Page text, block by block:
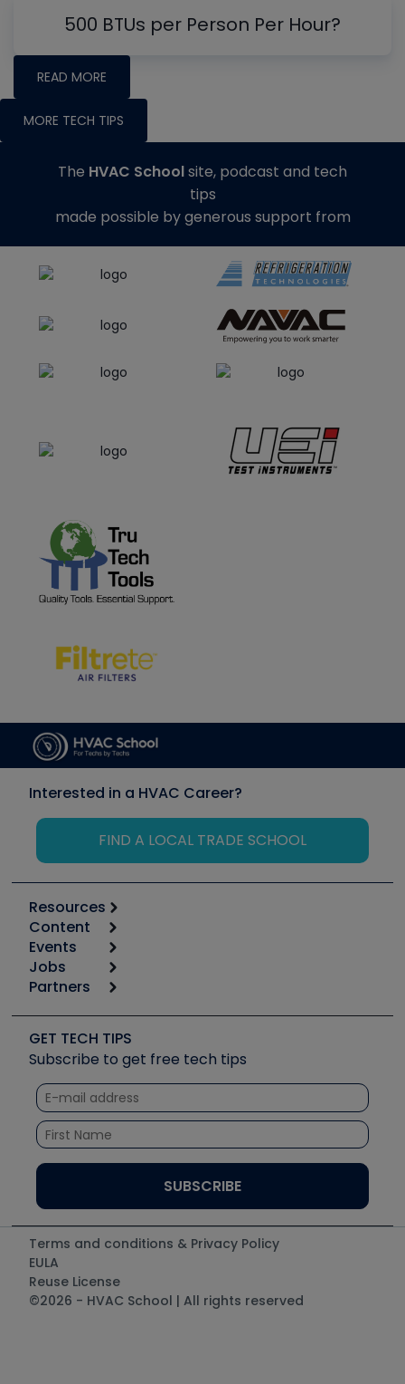
500 BTUs per Person Per Hour?
READ MORE
MORE TECH TIPS
The HVAC Schoolsite, podcast and tech
tips
made possible by generous support from
Interested in a HVAC Career?
FIND A LOCAL TRADE SCHOOL
Resources
Calculators
Tool list
Apps
Great Books
Software and Business
Other Resources we like
Unconformed
Content
Start
Podcasts
Social Media
Tech Tips
Quizzes
Courses
Events
6th Annual HVAC/R Training Symposium
Event Partnership
Jobs
Job Posts
Create a Job Post
Partners
Copeland (Emerson)
Fieldpiece
NAVAC
Refrigeration Technologies
Santa Fe
UEi Test Instruments
GET TECH TIPS
Subscribe to get free tech tips
Terms and conditions & Privacy Policy
EULA
Reuse License
©2026 - HVAC School | All rights reserved